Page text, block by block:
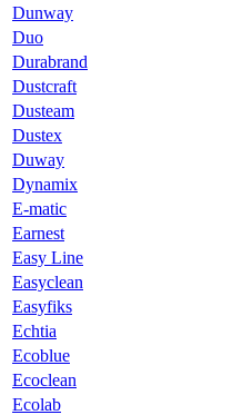
Dunway
Duo
Durabrand
Dustcraft
Dusteam
Dustex
Duway
Dynamix
E-matic
Earnest
Easy Line
Easyclean
Easyfiks
Echtia
Ecoblue
Ecoclean
Ecolab